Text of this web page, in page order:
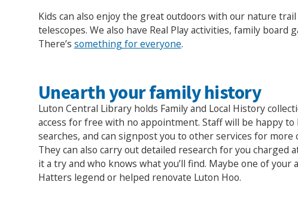
Kids can also enjoy the great outdoors with our nature trail
telescopes. We also have Real Play activities, family board
There’s something for everyone.
Unearth your family history
Luton Central Library holds Family and Local History
access for free with no appointment. Staff will be happy
searches, and can signpost you to other services for more
They can also carry out detailed research for you charged
it a try and who knows what you’ll find. Maybe one of your
Hatters legend or helped renovate Luton Hoo.